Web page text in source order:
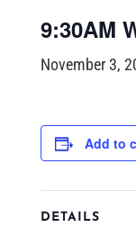
9:30AM
November 3,
Add to
DETAILS